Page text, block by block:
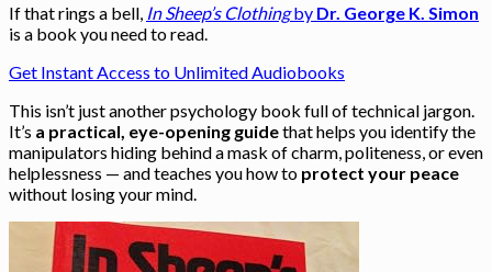
If that rings a bell, In Sheep’s Clothingby Dr. George K. Simon
is a book you need to read.
Get Instant Access to Unlimited Audiobooks
This isn’t just another psychology book full of technical jargon.
It’s a practical, eye-opening guidethat helps you identify the
manipulators hiding behind a mask of charm, politeness, or even
helplessness — and teaches you how to protect your peace
without losing your mind.